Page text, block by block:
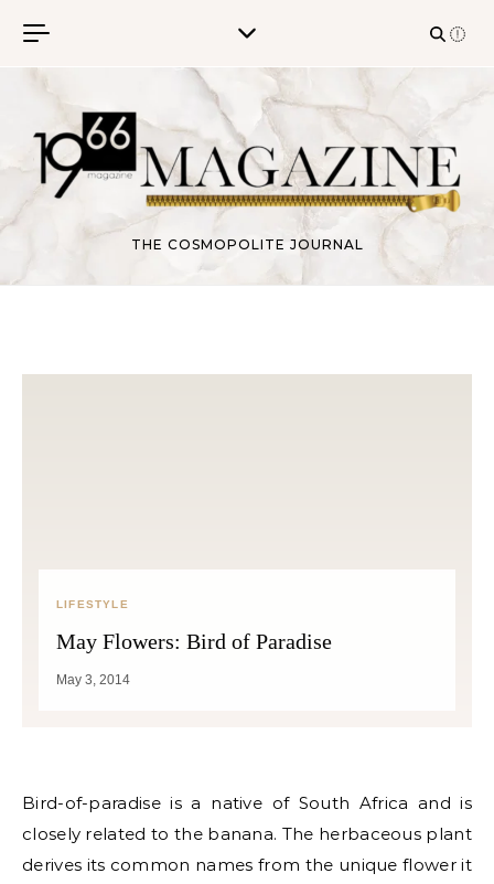
THE COSMOPOLITE JOURNAL
LIFESTYLE
May Flowers: Bird of Paradise
May 3, 2014
Bird-of-paradise is a native of South Africa and is
closely related to the banana. The herbaceous plant
derives its common names from the unique flower it